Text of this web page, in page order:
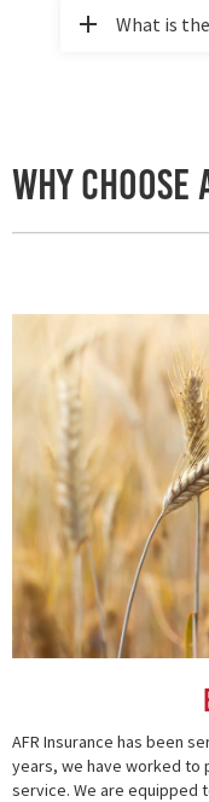
What is
Why Choose
AFR Insurance has been
years, we have worked to
service. We are equipped